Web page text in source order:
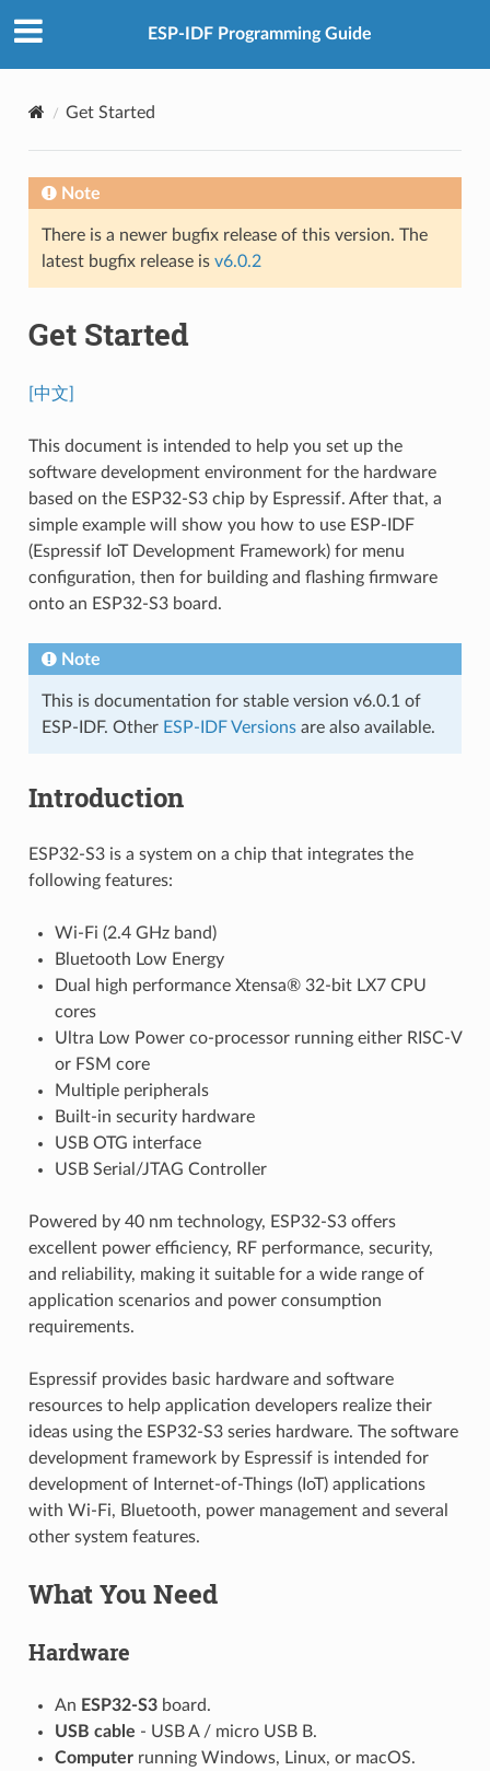
ESP-IDF Programming Guide
Get Started
Note
There is a newer bugfix release of this version. The
latest bugfix release is v6.0.2
Get Started
[中文]
This document is intended to help you set up the
software development environment for the hardware
based on the ESP32-S3 chip by Espressif. After that, a
simple example will show you how to use ESP-IDF
(Espressif IoT Development Framework) for menu
configuration, then for building and flashing firmware
onto an ESP32-S3 board.
Note
This is documentation for stable version v6.0.1 of
ESP-IDF. Other ESP-IDF Versionsare also available.
Introduction
ESP32-S3 is a system on a chip that integrates the
following features:
Wi-Fi (2.4 GHz band)
Bluetooth Low Energy
Dual high performance Xtensa® 32-bit LX7 CPU
cores
Ultra Low Power co-processor running either RISC-V
or FSM core
Multiple peripherals
Built-in security hardware
USB OTG interface
USB Serial/JTAG Controller
Powered by 40 nm technology, ESP32-S3 offers
excellent power efficiency, RF performance, security,
and reliability, making it suitable for a wide range of
application scenarios and power consumption
requirements.
Espressif provides basic hardware and software
resources to help application developers realize their
ideas using the ESP32-S3 series hardware. The software
development framework by Espressif is intended for
development of Internet-of-Things (IoT) applications
with Wi-Fi, Bluetooth, power management and several
other system features.
What You Need
Hardware
An ESP32-S3board.
USB cable - USB A / micro USB B.
Computerrunning Windows, Linux, or macOS.